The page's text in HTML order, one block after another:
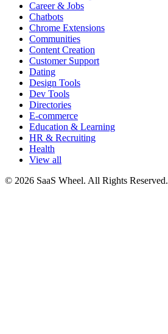
Career & Jobs
Chatbots
Chrome Extensions
Communities
Content Creation
Customer Support
Dating
Design Tools
Dev Tools
Directories
E-commerce
Education & Learning
HR & Recruiting
Health
View all
© 2026 SaaS Wheel. All Rights Reserved.